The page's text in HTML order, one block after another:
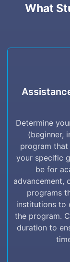
What
Determine
(beginner,
program
your specific
be for
advancement,
programs
institutions to
the program.
duration to
find a
level.
English,
accredited
the
Consider
to